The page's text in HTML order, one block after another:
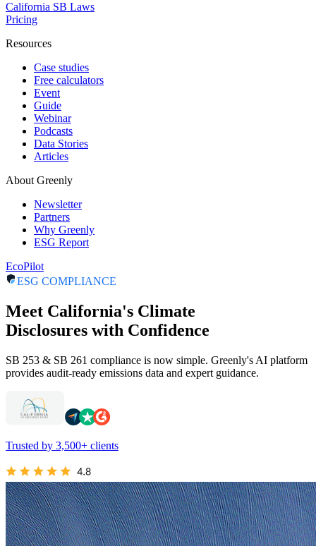
California SB Laws
Pricing
Resources
Case studies
Free calculators
Event
Guide
Webinar
Podcasts
Data Stories
Articles
About Greenly
Newsletter
Partners
Why Greenly
ESG Report
EcoPilot
ESG COMPLIANCE
Meet California's Climate
Disclosures with Confidence
SB 253 & SB 261 compliance is now simple. Greenly's AI platform
provides audit-ready emissions data and expert guidance.
Trusted by 3,500+ clients